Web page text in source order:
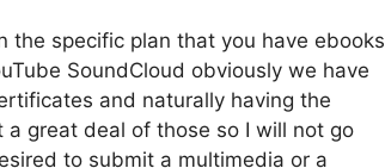
the specific plan that you have ebooks
SoundCloud obviously we have
and naturally having the
great deal of those so I will not go
to submit a multimedia or a